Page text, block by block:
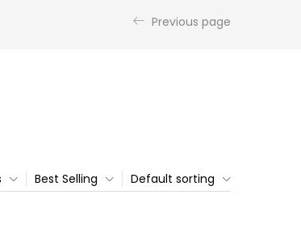
Previous page
Default sorting
Best Selling